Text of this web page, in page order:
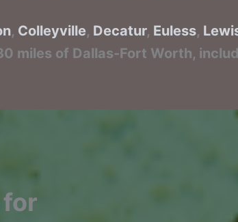
, Colleyville, Decatur, Euless,
miles of Dallas-Fort Worth,